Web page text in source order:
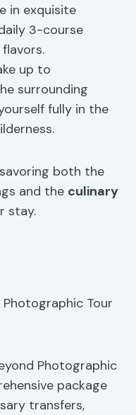
in exquisite
3-course
up to
surrounding
fully in the
both the
and the culinary
stay.
Photographic
package
transfers,